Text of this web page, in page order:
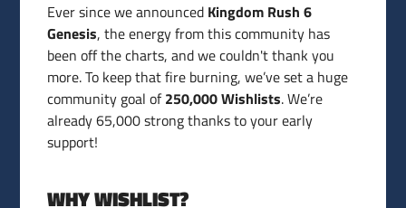
Ever since we announced Kingdom Rush 6
Genesis, the energy from this community has
been off the charts, and we couldn't thank you
more. To keep that fire burning, we’ve set a huge
community goal of250,000 Wishlists. We’re
already 65,000 strong thanks to your early
support!
WHY WISHLIST?